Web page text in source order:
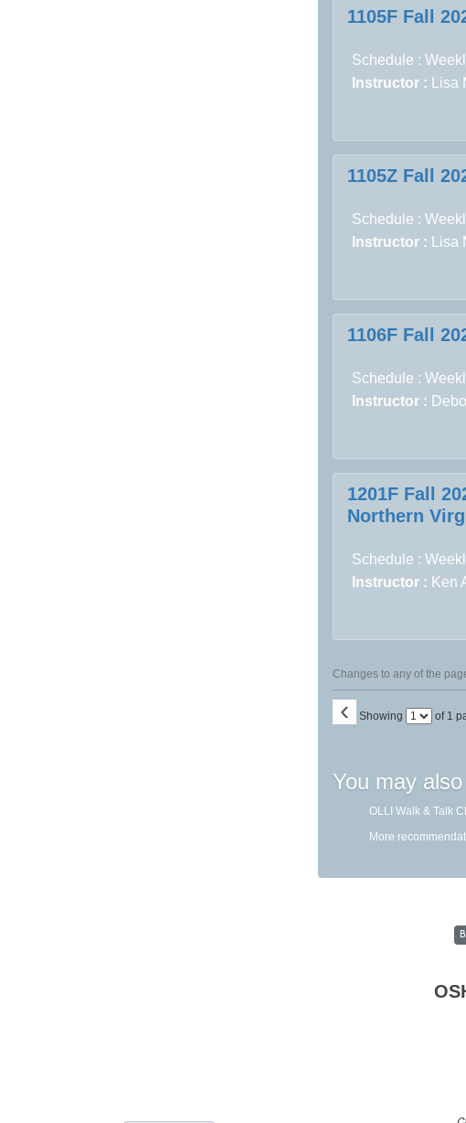
1105F Fall
Schedule :
Instructor :
Lisa
1105Z Fall
Schedule :
Instructor :
Lisa
1106F Fall
Schedule :
Instructor :
1201F Fall
Northern
Schedule :
Instructor : Ken
Changes to any of the
‹ Showing
Page of 1
You may
OLLI Walk & Talk
More